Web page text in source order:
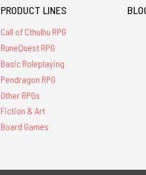
PRODUCT LINES
Call of Cthulhu RPG
RuneQuest RPG
Basic Roleplaying
Pendragon RPG
Other RPGs
Fiction & Art
Board Games